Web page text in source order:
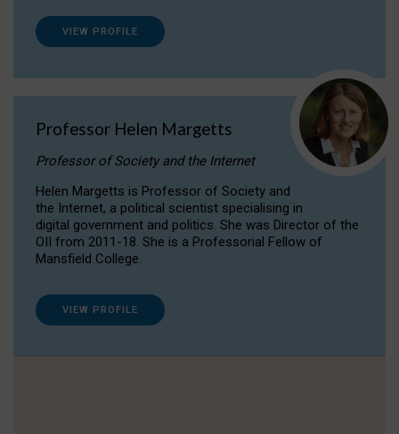
VIEW PROFILE
Professor Helen Margetts
Professor of Society and the Internet
Helen Margetts is Professor of Society and
the Internet, a political scientist specialising in
digital government and politics. She was Director of the
OII from 2011-18. She is a Professorial Fellow of
Mansfield College.
VIEW PROFILE